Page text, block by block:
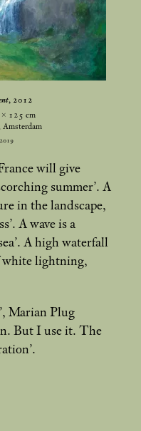
, 2012
× 125 cm
Amsterdam
will give
summer’. A
in the landscape,
A wave is a
A high waterfall
white lightning,
Marian Plug
But I use it. The